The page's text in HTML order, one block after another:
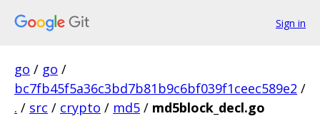
Sign in
go / go /
bc7fb45f5a36c3bd7b81b9c6bf039f1ceec589e2 /
. / src / crypto / md5 / md5block_decl.go